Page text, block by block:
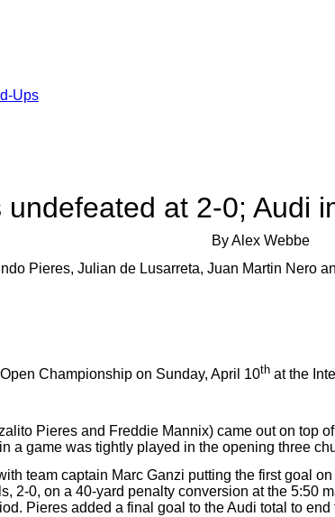
Ups
at 2-0; Audi
By Alex Webbe
Pieres, Julian de Lusarreta, Juan Martin Nero
Championship on Sunday, April 10th at the
Pieres and Freddie Mannix) came out on top
a game was tightly played in the opening three
team captain Marc Ganzi putting the first goal
2-0, on a 40-yard penalty conversion at the 5:50
Pieres added a final goal to the Audi total to end